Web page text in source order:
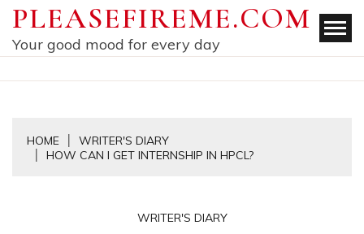
Skip
content
PLEASEFIREME.COM
Your good mood for every day
HOME
WRITER'S DIARY
HOW CAN I GET INTERNSHIP IN HPCL?
WRITER'S DIARY